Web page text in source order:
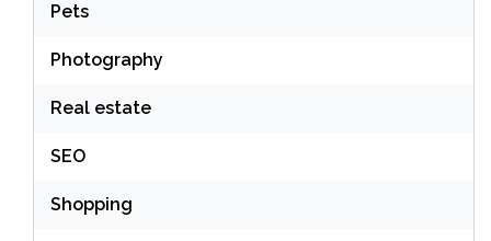
Pets
Photography
Real estate
SEO
Shopping